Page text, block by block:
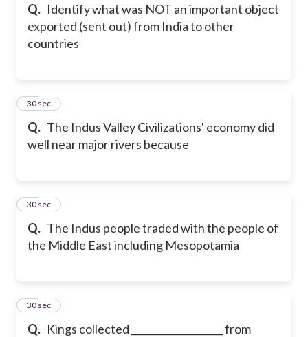
Q. Identify what was NOT an important object
exported (sent out) from India to other
countries
Q. The Indus Valley Civilizations' economy did
well near major rivers because
18
30 sec
Q. The Indus people traded with the people of
the Middle East including Mesopotamia
19
30 sec
Q. Kings collected ___________________ from
20
30 sec